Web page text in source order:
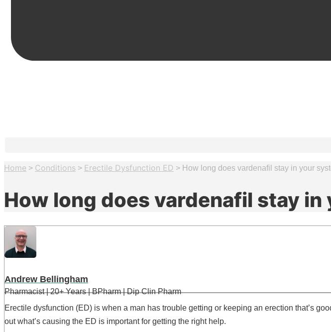
Home > Conditions > Erectile Dysfunction ED > How long does vardenafil stay in your
How long does vardenafil stay in
Andrew Bellingham
Pharmacist | 20+ Years | BPharm | Dip Clin Pharm
Erectile dysfunction (ED) is when a man has trouble getting or keeping an erection that’s
out what’s causing the ED is important for getting the right help.